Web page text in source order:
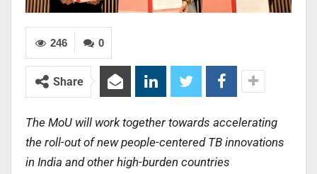
0
246
Share
The MoU will work together towards accelerating
the roll-out of new people-centered TB innovations
in India and other high-burden countries